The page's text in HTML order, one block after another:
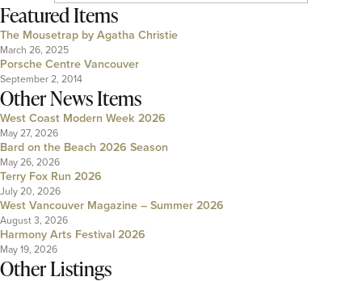
Featured Items
The Mousetrap by Agatha Christie
March 26, 2025
Porsche Centre Vancouver
September 2, 2014
Other News Items
West Coast Modern Week 2026
May 27, 2026
Bard on the Beach 2026 Season
May 26, 2026
Terry Fox Run 2026
July 20, 2026
West Vancouver Magazine – Summer 2026
August 3, 2026
Harmony Arts Festival 2026
May 19, 2026
Other Listings